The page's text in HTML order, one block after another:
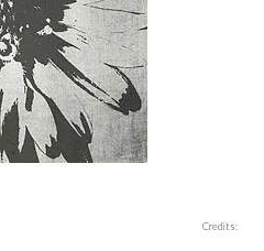
Credits: